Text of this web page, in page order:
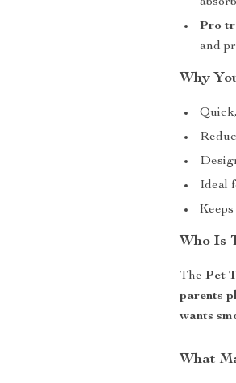
Pro
and
Why
Ideal
Who Is
ThePet
parents
wants
What